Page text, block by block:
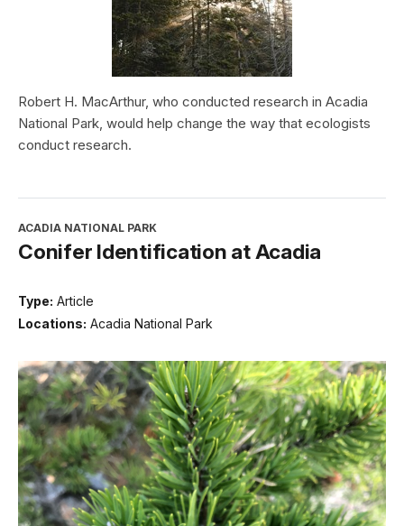
Robert H. MacArthur, who conducted research in Acadia
National Park, would help change the way that ecologists
conduct research.
ACADIA NATIONAL PARK
Conifer Identification at Acadia
Type: Article
Locations: Acadia National Park